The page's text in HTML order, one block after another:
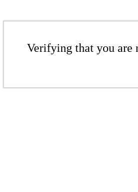
Verifying that you are